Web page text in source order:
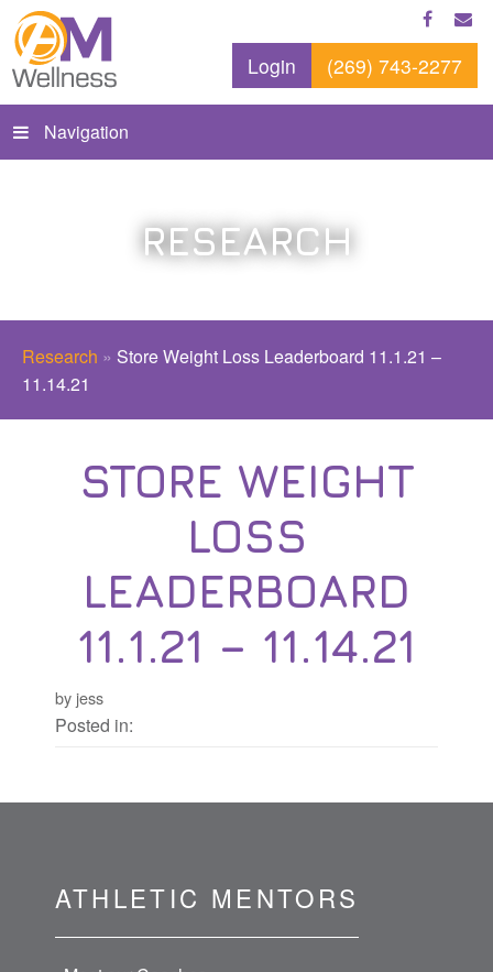
Login (269) 743-2277
Navigation
RESEARCH
Research » Store Weight Loss Leaderboard 11.1.21 –
11.14.21
STORE WEIGHT
LOSS
LEADERBOARD
11.1.21 – 11.14.21
by jess
Posted in:
ATHLETIC MENTORS